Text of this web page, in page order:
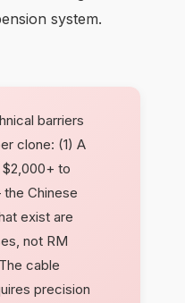
system.
barriers
clone: (1) A
to
Chinese
exist are
not RM
cable
precision